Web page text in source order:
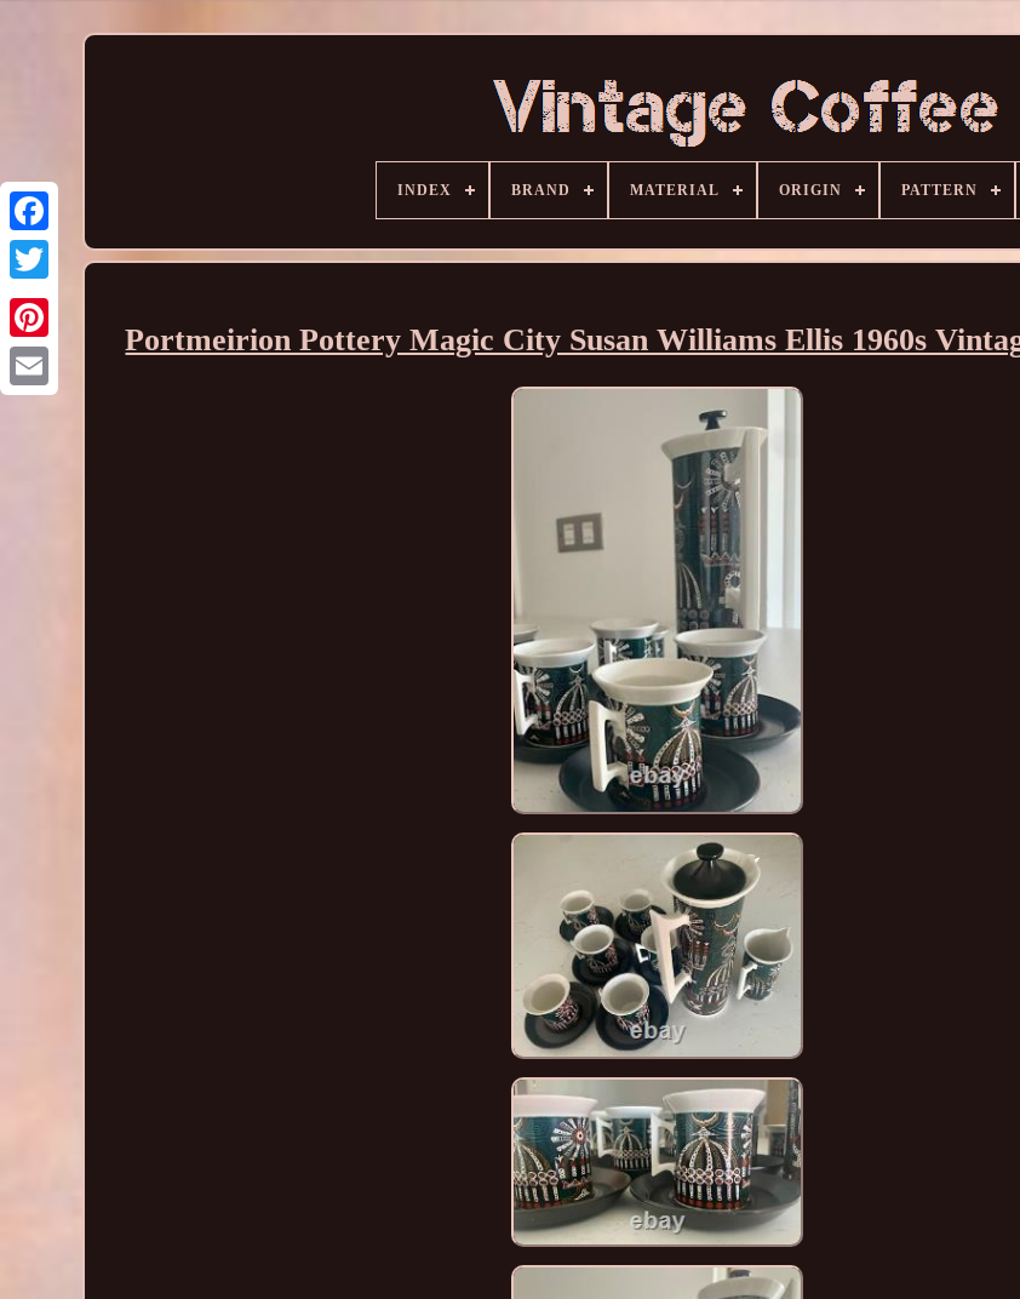
INDEX BRAND MATERIAL ORIGIN PATTERN
Portmeirion Pottery Magic City Susan Williams Ellis 1960s